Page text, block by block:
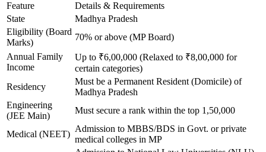
Feature
Details & Requirements
State
Madhya Pradesh
Eligibility (Board
Marks)
70% or above (MP Board)
Annual Family
Income
Up to ₹6,00,000 (Relaxed to ₹8,00,000 for
certain categories)
Residency
Must be a Permanent Resident (Domicile) of
Madhya Pradesh
Engineering
(JEE Main)
Must secure a rank within the top 1,50,000
Medical (NEET)
Admission to MBBS/BDS in Govt. or private
medical colleges in MP